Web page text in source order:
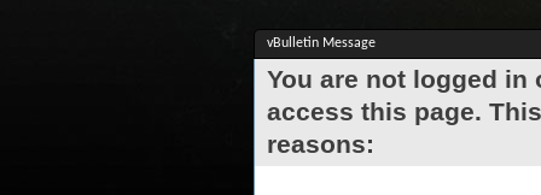
vBulletin Message
You are not logged
access this page.
reasons: